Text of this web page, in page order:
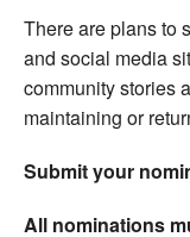
There are plans to
and social media
community stories
maintaining or
Submit your
All nominations